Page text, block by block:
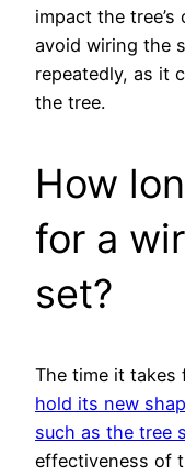
impact the
avoid wiring the
repeatedly, as it
the tree.
How
for a
set?
The time it takes
hold its new
such as the tree
effectiveness of